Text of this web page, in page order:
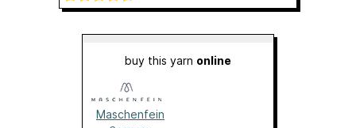
buy this yarn online
Maschenfein